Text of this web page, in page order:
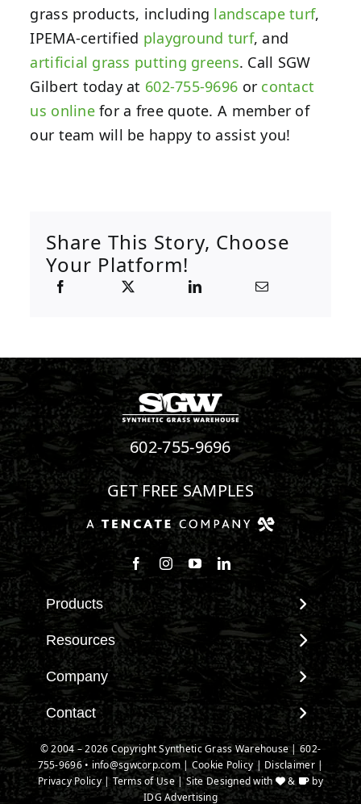
grass products, including landscape turf,
IPEMA-certified playground turf, and
artificial grass putting greens. Call SGW
Gilbert today at 602-755-9696 or contact
us onlinefor a free quote. A member of
our team will be happy to assist you!
Share This Story, Choose
Your Platform!
602-755-9696
GET FREE SAMPLES
Products
View All Products
Landscape
Pet Systems
Putting Greens
Playground Turf
TigerTurf Products
Everlast Products
Install Accessories
Resources
Maintenance & Care
Environmental Impact
Terminology & FAQs
Installing Artificial Grass
Product Information
Technology
Company
About SGW
Warranties
IPEMA Certifications
Certified Lead Free
CAD Details
Contact
Contact
New Customer Form
Credit Card Authorization
© 2004 – 2026 Copyright Synthetic Grass Warehouse |602-
755-9696• info@sgwcorp.com| Cookie Policy | Disclaimer|
Privacy Policy| Terms of Use| Site Designed with &
by
IDG Advertising